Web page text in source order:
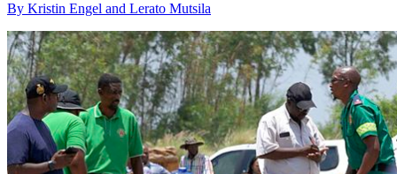
By Kristin Engel and Lerato Mutsila